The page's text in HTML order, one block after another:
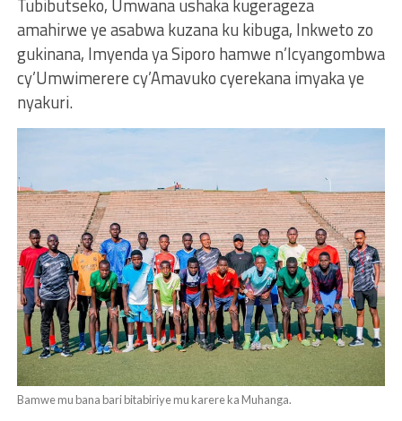
Tubibutseko, Umwana ushaka kugerageza
amahirwe ye asabwa kuzana ku kibuga, Inkweto zo
gukinana, Imyenda ya Siporo hamwe n’Icyangombwa
cy’Umwimerere cy’Amavuko cyerekana imyaka ye
nyakuri.
Bamwe mu bana bari bitabiriye mu karere ka Muhanga.